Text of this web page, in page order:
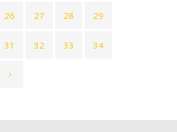
26 27 28 29
31 32 33 34